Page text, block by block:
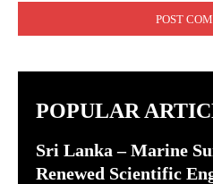
POPULAR
Sri Lanka – Marine
Renewed Scientific